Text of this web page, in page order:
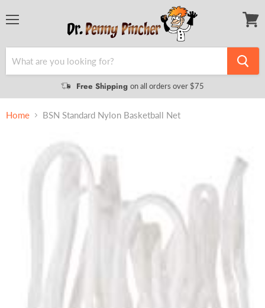
Free Shipping on all orders over $75
Home BSN Standard Nylon Basketball Net